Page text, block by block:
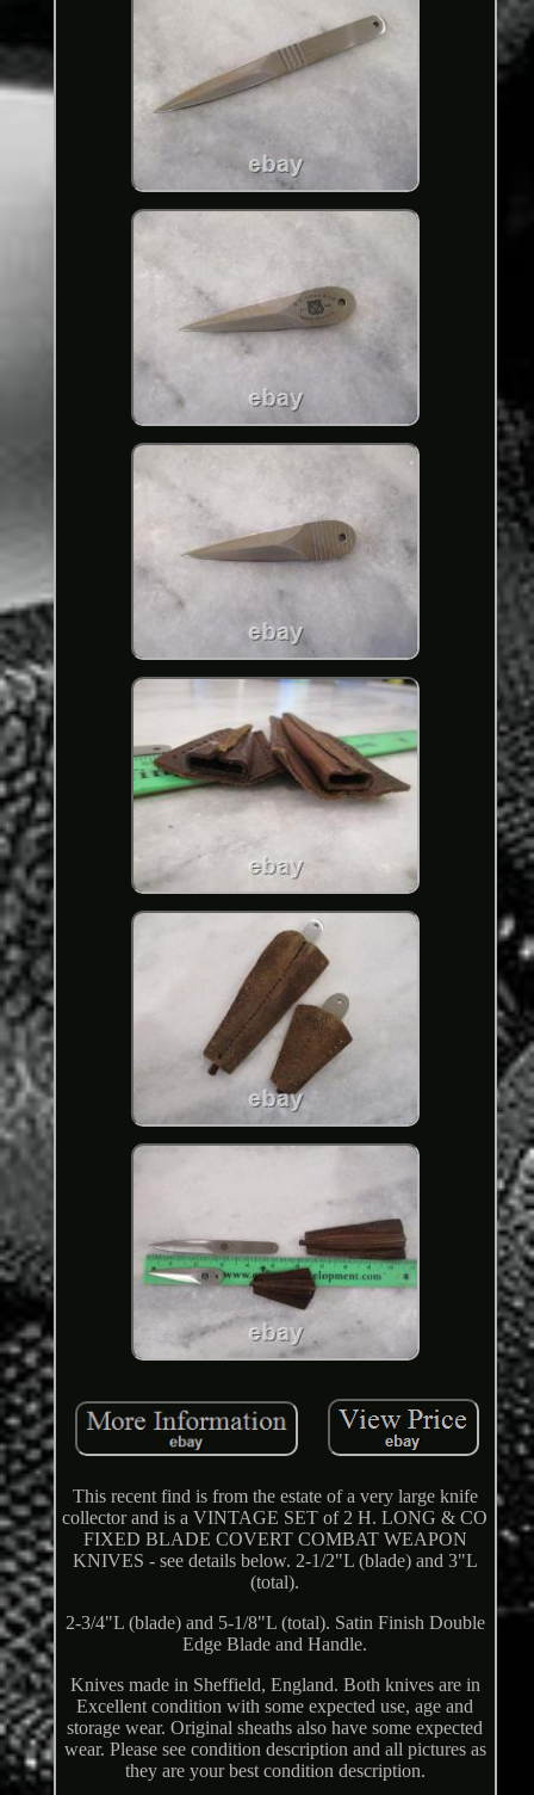
This recent find is from the estate of a very large knife
collector and is a VINTAGE SET of 2 H. LONG & CO
FIXED BLADE COVERT COMBAT WEAPON
KNIVES - see details below. 2-1/2"L (blade) and 3"L
(total).
2-3/4"L (blade) and 5-1/8"L (total). Satin Finish Double
Edge Blade and Handle.
Knives made in Sheffield, England. Both knives are in
Excellent condition with some expected use, age and
storage wear. Original sheaths also have some expected
wear. Please see condition description and all pictures as
they are your best condition description.